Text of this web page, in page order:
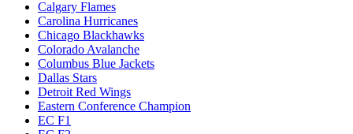
Calgary Flames
Carolina Hurricanes
Chicago Blackhawks
Colorado Avalanche
Columbus Blue Jackets
Dallas Stars
Detroit Red Wings
Eastern Conference Champion
EC F1